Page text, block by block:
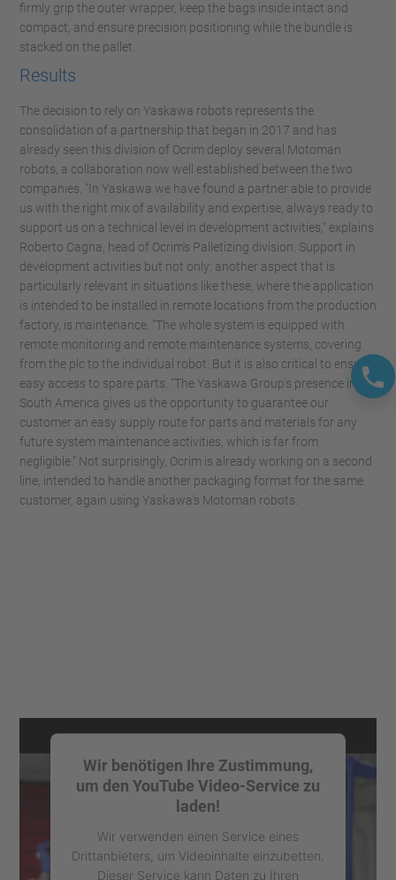
firmly grip the outer wrapper, keep the bags inside intact and
compact, and ensure precision positioning while the bundle is
stacked on the pallet.
Results
The decision to rely on Yaskawa robots represents the
consolidation of a partnership that began in 2017 and has
already seen this division of Ocrim deploy several Motoman
robots, a collaboration now well established between the two
companies. "In Yaskawa we have found a partner able to provide
us with the right mix of availability and expertise, always ready to
support us on a technical level in development activities," explains
Roberto Cagna, head of Ocrim's Palletizing division. Support in
development activities but not only: another aspect that is
particularly relevant in situations like these, where the application
is intended to be installed in remote locations from the production
factory, is maintenance. "The whole system is equipped with
remote monitoring and remote maintenance systems, covering
from the plc to the individual robot. But it is also critical to ensure
easy access to spare parts. "The Yaskawa Group's presence in
South America gives us the opportunity to guarantee our
customer an easy supply route for parts and materials for any
future system maintenance activities, which is far from
negligible." Not surprisingly, Ocrim is already working on a second
line, intended to handle another packaging format for the same
customer, again using Yaskawa's Motoman robots.
Wir benötigen Ihre Zustimmung,
um den YouTube Video-Service zu
laden!
Wir verwenden einen Service eines
Drittanbieters, um Videoinhalte einzubetten.
Dieser Service kann Daten zu Ihren